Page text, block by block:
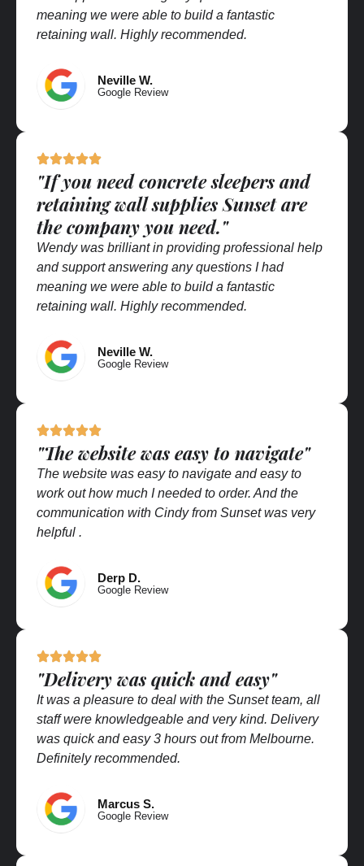
meaning we were able to build a fantastic
retaining wall. Highly recommended.
Neville W.
Google Review
"If you need concrete sleepers and
retaining wall supplies Sunset are
the company you need."
Wendy was brilliant in providing professional help
and support answering any questions I had
meaning we were able to build a fantastic
retaining wall. Highly recommended.
Neville W.
Google Review
"The website was easy to navigate"
The website was easy to navigate and easy to
work out how much I needed to order. And the
communication with Cindy from Sunset was very
helpful .
Derp D.
Google Review
"Delivery was quick and easy"
It was a pleasure to deal with the Sunset team, all
staff were knowledgeable and very kind. Delivery
was quick and easy 3 hours out from Melbourne.
Definitely recommended.
Marcus S.
Google Review